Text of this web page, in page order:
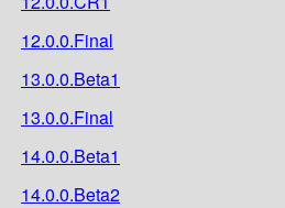
12.0.0.Final
13.0.0.Beta1
13.0.0.Final
14.0.0.Beta1
14.0.0.Beta2